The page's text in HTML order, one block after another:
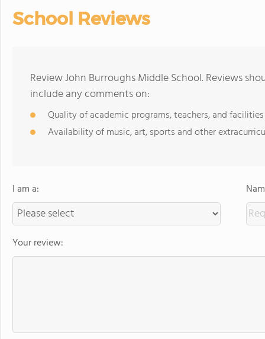
School Reviews
Review John Burroughs Middle School. Reviews
include any comments on:
Quality of academic programs, teachers, and facilities
Availability of music, art, sports and other
I am a:
Your review: